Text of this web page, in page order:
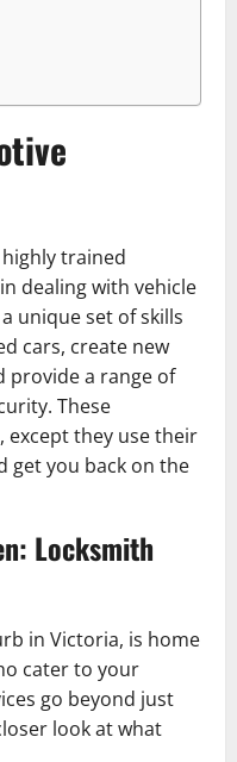
trained
dealing with vehicle
unique set of skills
cars, create new
provide a range of
These
except they use their
get you back on the
Locksmith
in Victoria, is home
cater to your
go beyond just
look at what